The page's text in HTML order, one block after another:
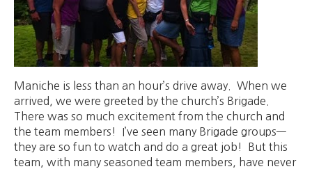
Maniche is less than an hour’s drive away. When we
arrived, we were greeted by the church’s Brigade.
There was so much excitement from the church and
the team members! I’ve seen many Brigade groups—
they are so fun to watch and do a great job! But this
team, with many seasoned team members, have never